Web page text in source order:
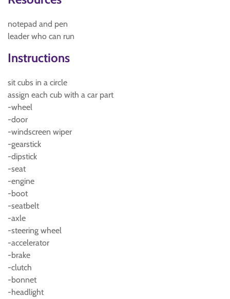
notepad and pen
leader who can run
Instructions
sit cubs in a circle
assign each cub with a car part
-wheel
-door
-windscreen wiper
-gearstick
-dipstick
-seat
-engine
-boot
-seatbelt
-axle
-steering wheel
-accelerator
-brake
-clutch
-bonnet
-headlight